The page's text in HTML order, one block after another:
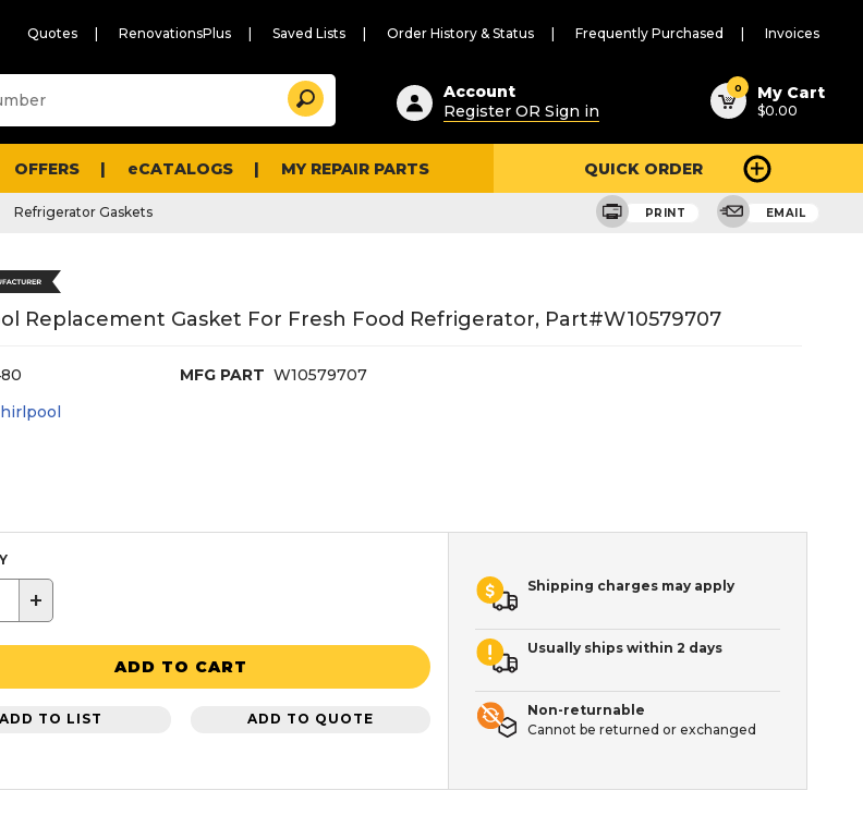
Quotes RenovationsPlus Saved Lists Order History & Status Frequently Purchased Invoices
Suggested
content
and
search
history
Search
Account
Register OR Sign in
0 My Cart
$0.00
OFFERS eCATALOGS MY REPAIR PARTS QUICK ORDER
Refrigerator Gaskets PRINT EMAIL
Replacement Gasket For Fresh Food Refrigerator, Part#w10579707
MFG PART W10579707
+
ADD TO CART
ADD TO LIST ADD TO QUOTE
Shipping charges may apply
Usually ships within 2 days
Non-returnable
Cannot be returned or exchanged